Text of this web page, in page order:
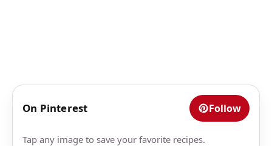
On Pinterest Follow
Tap any image to save your favorite recipes.